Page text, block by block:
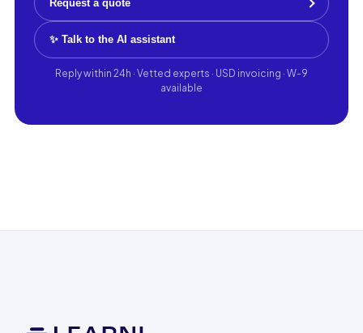
Request a quote
✨ Talk to the AI assistant
Reply within 24h · Vetted experts · USD invoicing · W-9
available